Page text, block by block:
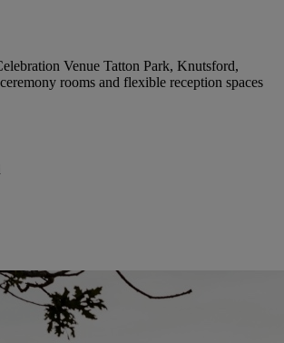
Venue Tatton Park, Knutsford,
rooms and flexible reception spaces